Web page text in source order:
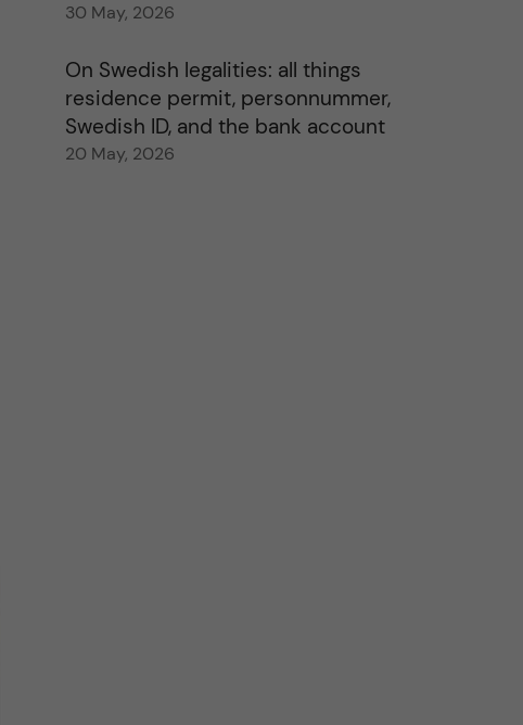
30 May, 2026
On Swedish legalities: all things
residence permit, personnummer,
Swedish ID, and the bank account
20 May, 2026